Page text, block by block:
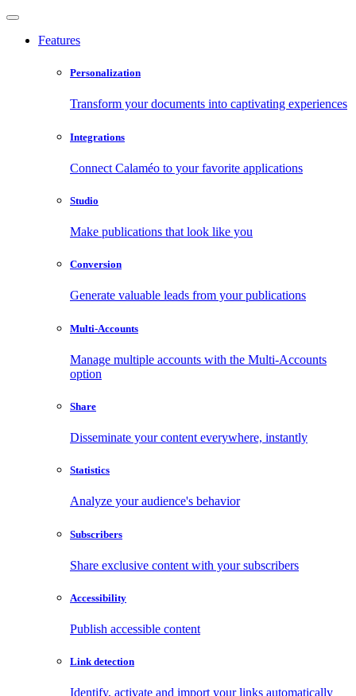
Features
Personalization
Transform your documents into captivating experiences
Integrations
Connect Calaméo to your favorite applications
Studio
Make publications that look like you
Conversion
Generate valuable leads from your publications
Multi-Accounts
Manage multiple accounts with the Multi-Accounts
option
Share
Disseminate your content everywhere, instantly
Statistics
Analyze your audience's behavior
Subscribers
Share exclusive content with your subscribers
Accessibility
Publish accessible content
Link detection
Identify, activate and import your links automatically